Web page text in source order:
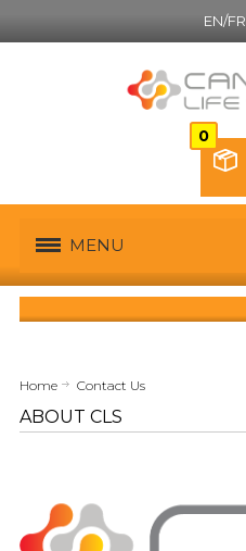
EN/FR
MENU
Home Contact Us
ABOUT CLS